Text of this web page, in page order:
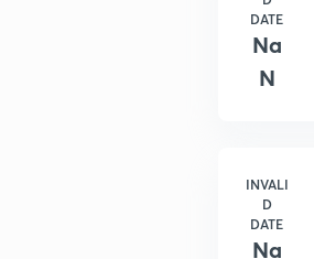
DATE
Na
N
INVALI
D
DATE
Na